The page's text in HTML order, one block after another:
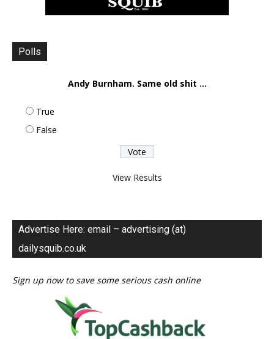
Polls
Andy Burnham. Same old shit ...
True
False
View Results
Advertise Here: email – advertising (at)
dailysquib.co.uk
Sign up now to save some serious cash online